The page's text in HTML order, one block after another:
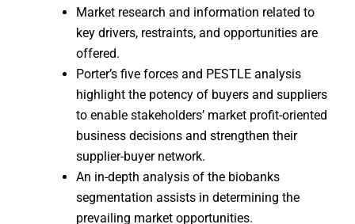
Market research and information related to
key drivers, restraints, and opportunities are
offered.
Porter’s five forces and PESTLE analysis
highlight the potency of buyers and suppliers
to enable stakeholders’ market profit-oriented
business decisions and strengthen their
supplier-buyer network.
An in-depth analysis of the biobanks
segmentation assists in determining the
prevailing market opportunities.